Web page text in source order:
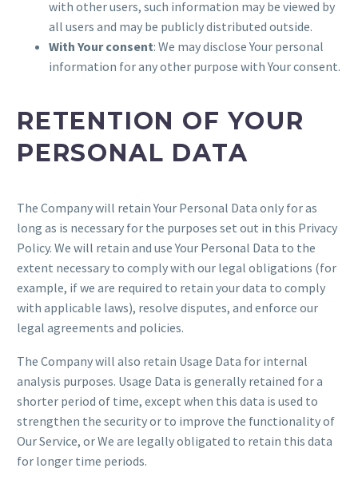
with other users, such information may be viewed by
all users and may be publicly distributed outside.
With Your consent: We may disclose Your personal
information for any other purpose with Your consent.
RETENTION OF YOUR
PERSONAL DATA
The Company will retain Your Personal Data only for as
long as is necessary for the purposes set out in this Privacy
Policy. We will retain and use Your Personal Data to the
extent necessary to comply with our legal obligations (for
example, if we are required to retain your data to comply
with applicable laws), resolve disputes, and enforce our
legal agreements and policies.
The Company will also retain Usage Data for internal
analysis purposes. Usage Data is generally retained for a
shorter period of time, except when this data is used to
strengthen the security or to improve the functionality of
Our Service, or We are legally obligated to retain this data
for longer time periods.